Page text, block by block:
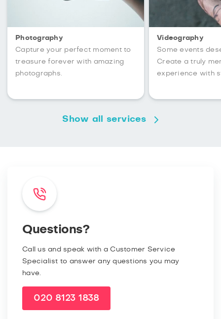
Photography
Capture your perfect moment to
treasure forever with amazing
photographs.
Videography
Some events
Create a truly
experience with
Show all services
Questions?
Call us and speak with a Customer Service
Specialist to answer any questions you may
have.
020 8123 1838